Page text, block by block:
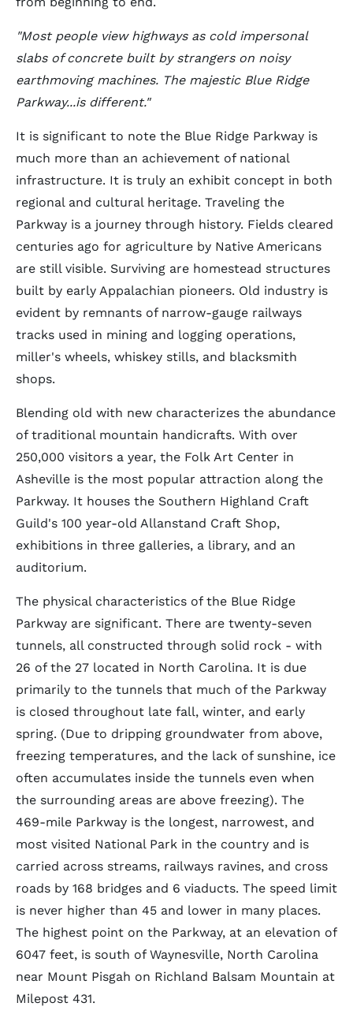
"Most people view highways as cold impersonal
slabs of concrete built by strangers on noisy
earthmoving machines. The majestic Blue Ridge
Parkway...is different."
It is significant to note the Blue Ridge Parkway is
much more than an achievement of national
infrastructure. It is truly an exhibit concept in both
regional and cultural heritage. Traveling the
Parkway is a journey through history. Fields cleared
centuries ago for agriculture by Native Americans
are still visible. Surviving are homestead structures
built by early Appalachian pioneers. Old industry is
evident by remnants of narrow-gauge railways
tracks used in mining and logging operations,
miller's wheels, whiskey stills, and blacksmith
shops.
Blending old with new characterizes the abundance
of traditional mountain handicrafts. With over
250,000 visitors a year, the Folk Art Center in
Asheville is the most popular attraction along the
Parkway. It houses the Southern Highland Craft
Guild's 100 year-old Allanstand Craft Shop,
exhibitions in three galleries, a library, and an
auditorium.
The physical characteristics of the Blue Ridge
Parkway are significant. There are twenty-seven
tunnels, all constructed through solid rock - with
26 of the 27 located in North Carolina. It is due
primarily to the tunnels that much of the Parkway
is closed throughout late fall, winter, and early
spring. (Due to dripping groundwater from above,
freezing temperatures, and the lack of sunshine, ice
often accumulates inside the tunnels even when
the surrounding areas are above freezing). The
469-mile Parkway is the longest, narrowest, and
most visited National Park in the country and is
carried across streams, railways ravines, and cross
roads by 168 bridges and 6 viaducts. The speed limit
is never higher than 45 and lower in many places.
The highest point on the Parkway, at an elevation of
6047 feet, is south of Waynesville, North Carolina
near Mount Pisgah on Richland Balsam Mountain at
Milepost 431.